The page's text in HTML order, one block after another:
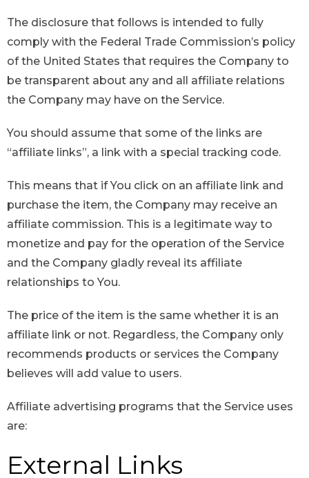
The disclosure that follows is intended to fully
comply with the Federal Trade Commission’s policy
of the United States that requires the Company to
be transparent about any and all affiliate relations
the Company may have on the Service.
You should assume that some of the links are
“affiliate links”, a link with a special tracking code.
This means that if You click on an affiliate link and
purchase the item, the Company may receive an
affiliate commission. This is a legitimate way to
monetize and pay for the operation of the Service
and the Company gladly reveal its affiliate
relationships to You.
The price of the item is the same whether it is an
affiliate link or not. Regardless, the Company only
recommends products or services the Company
believes will add value to users.
Affiliate advertising programs that the Service uses
are:
External Links